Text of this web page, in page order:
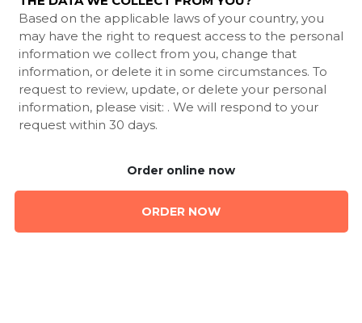
Based on the applicable laws of your country, you
may have the right to request access to the personal
information we collect from you, change that
information, or delete it in some circumstances. To
request to review, update, or delete your personal
information, please visit: . We will respond to your
request within 30 days.
Order online now
ORDER NOW